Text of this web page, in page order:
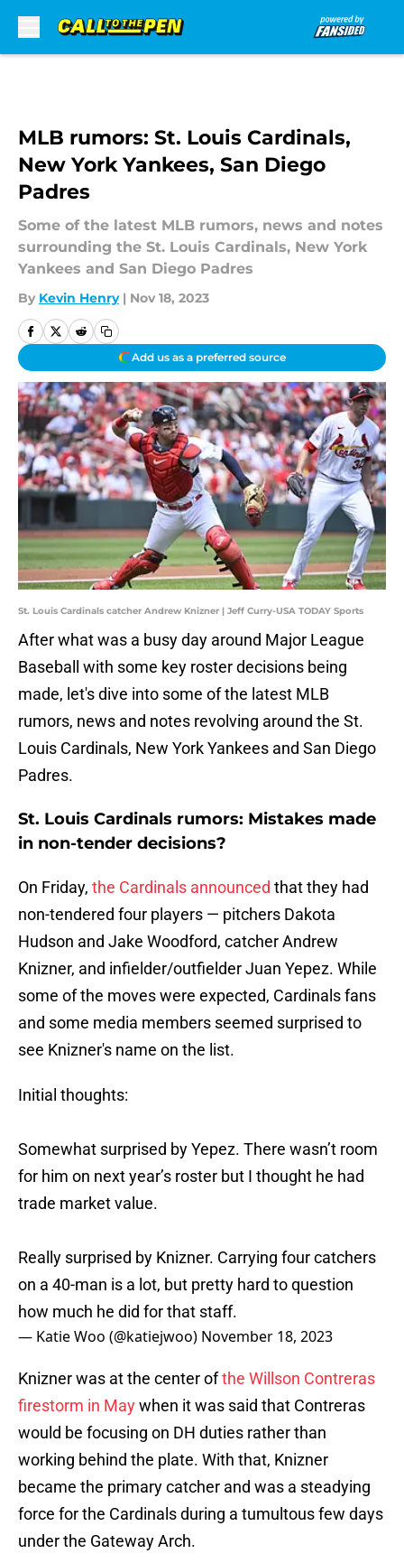
MLB rumors: St. Louis Cardinals,
New York Yankees, San Diego
Padres
Some of the latest MLB rumors, news and notes
surrounding the St. Louis Cardinals, New York
Yankees and San Diego Padres
By Kevin Henry | Nov 18, 2023
Add us as a preferred source
St. Louis Cardinals catcher Andrew Knizner | Jeff Curry-USA TODAY Sports
After what was a busy day around Major League
Baseball with some key roster decisions being
made, let's dive into some of the latest MLB
rumors, news and notes revolving around the St.
Louis Cardinals, New York Yankees and San Diego
Padres.
St. Louis Cardinals rumors: Mistakes made
in non-tender decisions?
On Friday, the Cardinals announced that they had
non-tendered four players — pitchers Dakota
Hudson and Jake Woodford, catcher Andrew
Knizner, and infielder/outfielder Juan Yepez. While
some of the moves were expected, Cardinals fans
and some media members seemed surprised to
see Knizner's name on the list.
Initial thoughts:
Somewhat surprised by Yepez. There wasn’t room
for him on next year’s roster but I thought he had
trade market value.
Really surprised by Knizner. Carrying four catchers
on a 40-man is a lot, but pretty hard to question
how much he did for that staff.
— Katie Woo (@katiejwoo) November 18, 2023
Knizner was at the center ofthe Willson Contreras
firestorm in Maywhen it was said that Contreras
would be focusing on DH duties rather than
working behind the plate. With that, Knizner
became the primary catcher and was a steadying
force for the Cardinals during a tumultous few days
under the Gateway Arch.